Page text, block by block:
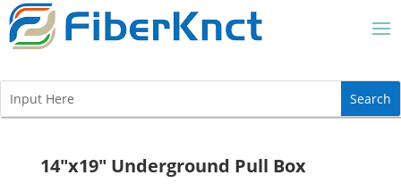
14″x19″ Underground Pull Box